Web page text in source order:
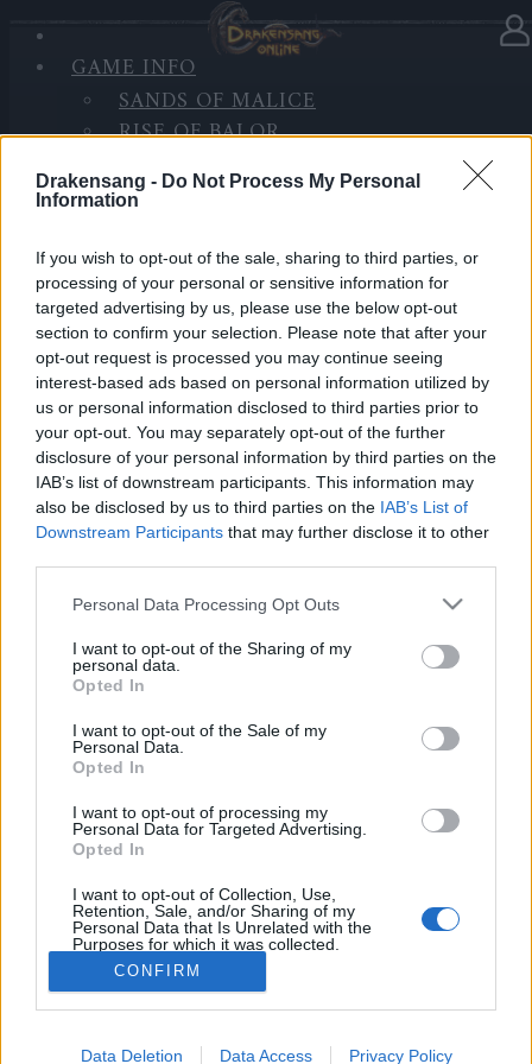
Drakensang - Do Not Process My Personal
Information
If you wish to opt-out of the sale, sharing to third parties, or
processing of your personal or sensitive information for
targeted advertising by us, please use the below opt-out
section to confirm your selection. Please note that after your
opt-out request is processed you may continue seeing
interest-based ads based on personal information utilized by
us or personal information disclosed to third parties prior to
your opt-out. You may separately opt-out of the further
disclosure of your personal information by third parties on the
IAB’s list of downstream participants. This information may
also be disclosed by us to third parties on the IAB’s List of
Downstream Participants that may further disclose it to other
Please note that this website/app uses one or more Google
not limited to your visit or usage behaviour. You may click to
grant or deny consent to Google and its third-party tags to
use your data for below specified purposes in below Google
consent section.
Personal Data Processing Opt Outs
I want to opt-out of the Sharing of my
personal data.
Opted In
I want to opt-out of the Sale of my
Personal Data.
Opted In
I want to opt-out of processing my
Personal Data for Targeted Advertising.
Opted In
I want to opt-out of Collection, Use,
Retention, Sale, and/or Sharing of my
Personal Data that Is Unrelated with the
Purposes for which it was collected.
Opted Out
Google consents
I want to allow Google to enable storage
CONFIRM
Data Deletion Data Access Privacy Policy
GAME INFO
SANDS OF MALICE
RISE OF BALOR
FORUM
Synchronisation Release 236
Hallo Helden von Dracania,
morgen, den 25.06.2020 , werden die Server mit
Release 236 aktualisiert, daher wird es eine
Serverwartung zu den folgenden Zeiten geben.
Weitere Informationen über die Version können
nachgelesen werden.
LIVE SYNC, Donnerstag, den 25.06.2020
Zeitplan
08:30 Uhr (CEST UTC +1) – Start des Countdowns auf
allen Servern (30 Minuten)
09:00 Uhr (CEST UTC +1) – Start der
11:00 Uhr (CEST UTC +1) – Heredur, Grimmag, Werian
und Agathon gehen wieder live
13:00 Uhr (CEST UTC +1) – Balor und Tegan gehen
wieder live
Euer Drakensang Online Team
Hotfix Release 236 Hotfix - Release 235
Deutsch